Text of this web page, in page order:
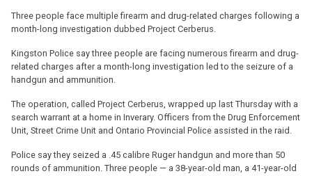
Three people face multiple firearm and drug-related charges following a
month-long investigation dubbed Project Cerberus.
Kingston Police say three people are facing numerous firearm and drug-
related charges after a month-long investigation led to the seizure of a
handgun and ammunition.
The operation, called Project Cerberus, wrapped up last Thursday with a
search warrant at a home in Inverary. Officers from the Drug Enforcement
Unit, Street Crime Unit and Ontario Provincial Police assisted in the raid.
Police say they seized a .45 calibre Ruger handgun and more than 50
rounds of ammunition. Three people — a 38-year-old man, a 41-year-old